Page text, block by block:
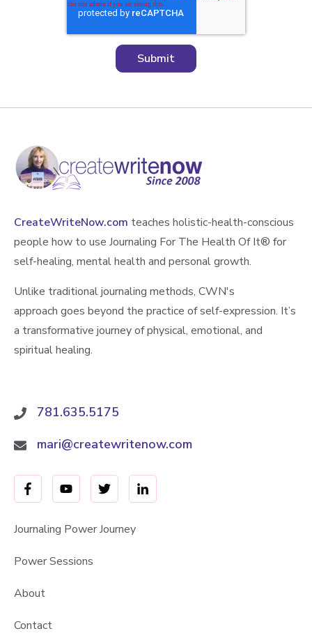
CreateWriteNow.com teaches holistic-health-conscious
people how to use Journaling For The Health Of It®️ for
self-healing, mental health and personal growth.
Unlike traditional journaling methods, CWN's
approach goes beyond the practice of self-expression. It’s
a transformative journey of physical, emotional, and
spiritual healing.
781.635.5175
mari@createwritenow.com
Journaling Power Journey
Power Sessions
About
Contact